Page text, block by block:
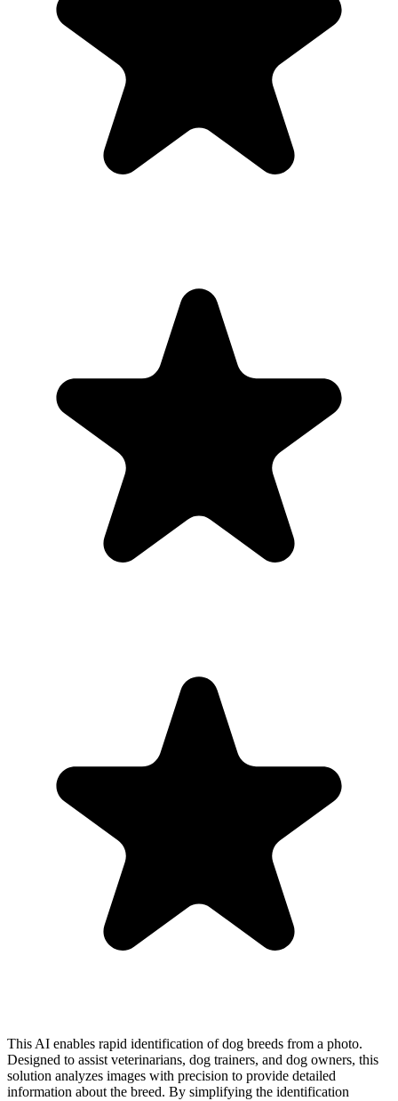
This AI enables rapid identification of dog breeds from a photo.
Designed to assist veterinarians, dog trainers, and dog owners, this
solution analyzes images with precision to provide detailed
information about the breed. By simplifying the identification